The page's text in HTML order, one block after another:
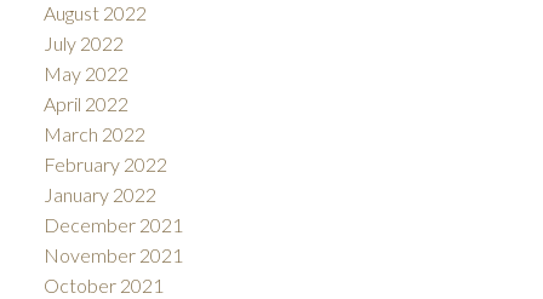
August 2022
July 2022
May 2022
April 2022
March 2022
February 2022
January 2022
December 2021
November 2021
October 2021